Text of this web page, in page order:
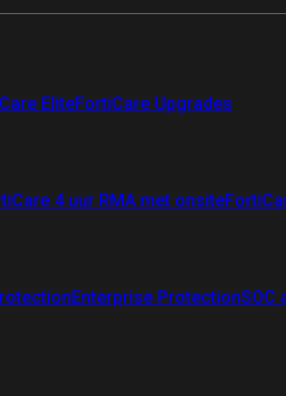
EliteFortiCare Upgrades
4 uur RMA met onsite
Enterprise ProtectionSOC